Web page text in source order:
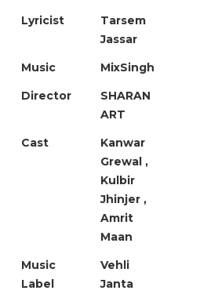
Lyricist
Tarsem
Jassar
Music
MixSingh
Director
SHARAN
ART
Cast
Kanwar
Grewal ,
Kulbir
Jhinjer ,
Amrit
Maan
Music
Label
Vehli
Janta